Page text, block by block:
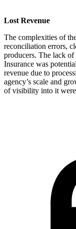
Lost Revenue
The complexities of
reconciliation errors,
producers. The lack of
Insurance was
revenue due to
agency’s scale and
of visibility into it